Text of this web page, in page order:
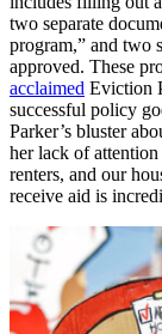
two separate
program,” and two
approved. These
acclaimed Eviction
successful policy
Parker’s bluster
her lack of
renters, and our
receive aid is